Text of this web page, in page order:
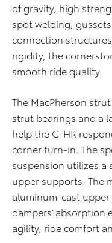
of gravity, high
spot welding,
connection
rigidity, the
smooth ride quality.
The MacPherson
strut bearings and a
help the C-HR
corner turn-in. The
suspension utilizes a
upper supports. The
aluminum-cast
dampers’ absorption
agility, ride comfort